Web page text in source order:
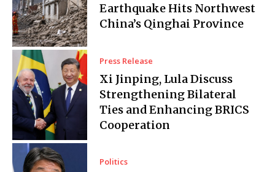
Earthquake Hits Northwest
China’s Qinghai Province
Press Release
Xi Jinping, Lula Discuss
Strengthening Bilateral
Ties and Enhancing BRICS
Cooperation
Politics